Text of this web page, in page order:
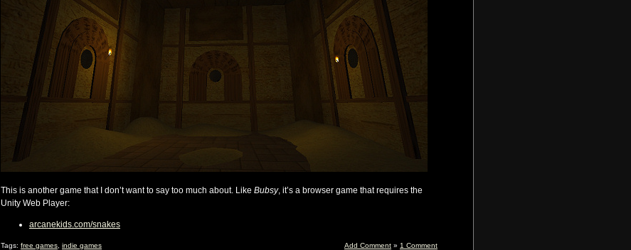
This is another game that I don’t want to say too much about. Like Bubsy, it’s a browser game that requires the
Unity Web Player:
arcanekids.com/snakes
Tags: free games indie games Add Comment » 1 Comment